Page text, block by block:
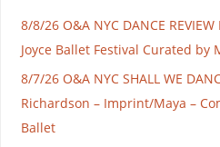
8/8/26 O&A NYC DANCE REVIEW
Joyce Ballet Festival Curated by
8/7/26 O&A NYC SHALL WE
Richardson – Imprint/Maya –
Ballet